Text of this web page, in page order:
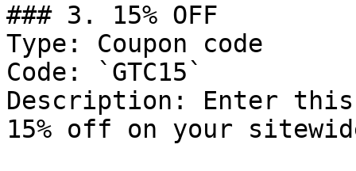
### 3. 15% OFF
Type: Coupon code
Code: `GTC15`
Description: Enter this
15% off on your